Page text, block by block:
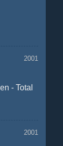
2001
- Total
2001